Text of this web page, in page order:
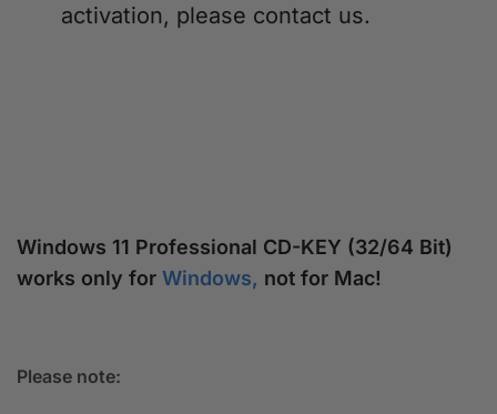
activation, please contact us.
Windows 11 Professional CD-KEY (32/64 Bit)
works only for Windows, not for Mac!
Please note: